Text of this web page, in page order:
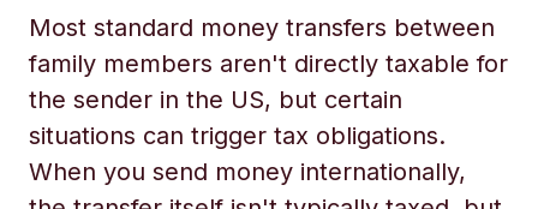
Most standard money transfers between
family members aren't directly taxable for
the sender in the US, but certain
situations can trigger tax obligations.
When you send money internationally,